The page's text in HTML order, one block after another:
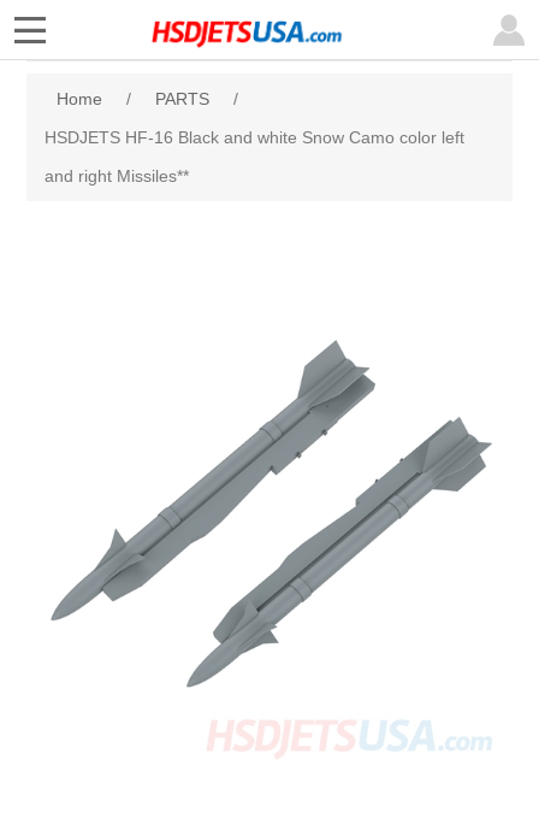
Home / PARTS
/
HSDJETS HF-16 Black and white Snow Camo color left
and right Missiles**